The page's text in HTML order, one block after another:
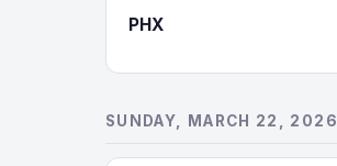
PHX
SUNDAY, MARCH 22, 2026